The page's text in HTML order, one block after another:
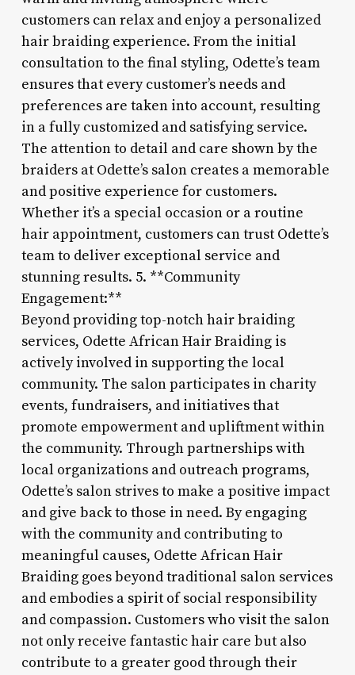
customers can relax and enjoy a personalized
hair braiding experience. From the initial
consultation to the final styling, Odette’s team
ensures that every customer’s needs and
preferences are taken into account, resulting
in a fully customized and satisfying service.
The attention to detail and care shown by the
braiders at Odette’s salon creates a memorable
and positive experience for customers.
Whether it’s a special occasion or a routine
hair appointment, customers can trust Odette’s
team to deliver exceptional service and
stunning results. 5. **Community
Engagement:**
Beyond providing top-notch hair braiding
services, Odette African Hair Braiding is
actively involved in supporting the local
community. The salon participates in charity
events, fundraisers, and initiatives that
promote empowerment and upliftment within
the community. Through partnerships with
local organizations and outreach programs,
Odette’s salon strives to make a positive impact
and give back to those in need. By engaging
with the community and contributing to
meaningful causes, Odette African Hair
Braiding goes beyond traditional salon services
and embodies a spirit of social responsibility
and compassion. Customers who visit the salon
not only receive fantastic hair care but also
contribute to a greater good through their